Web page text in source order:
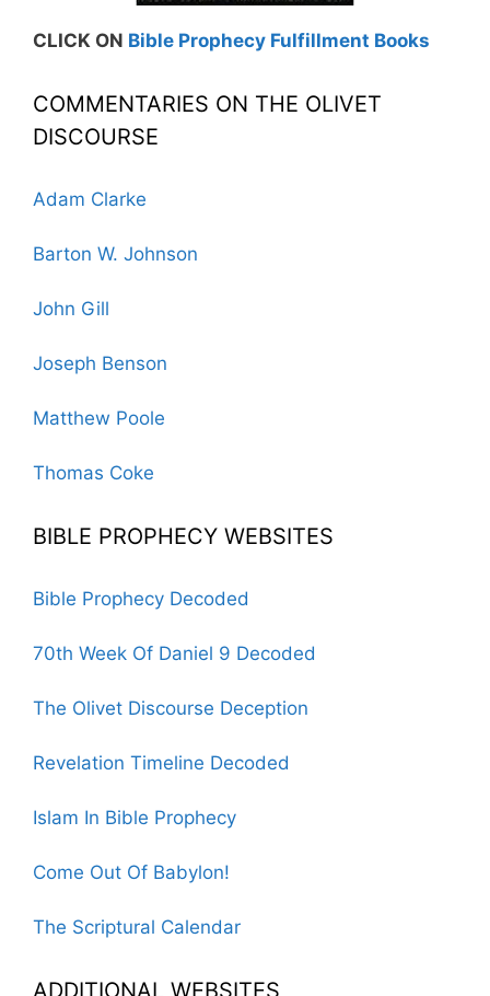
CLICK ON Bible Prophecy Fulfillment Books
COMMENTARIES ON THE OLIVET
DISCOURSE
Adam Clarke
Barton W. Johnson
John Gill
Joseph Benson
Matthew Poole
Thomas Coke
BIBLE PROPHECY WEBSITES
Bible Prophecy Decoded
70th Week Of Daniel 9 Decoded
The Olivet Discourse Deception
Revelation Timeline Decoded
Islam In Bible Prophecy
Come Out Of Babylon!
The Scriptural Calendar